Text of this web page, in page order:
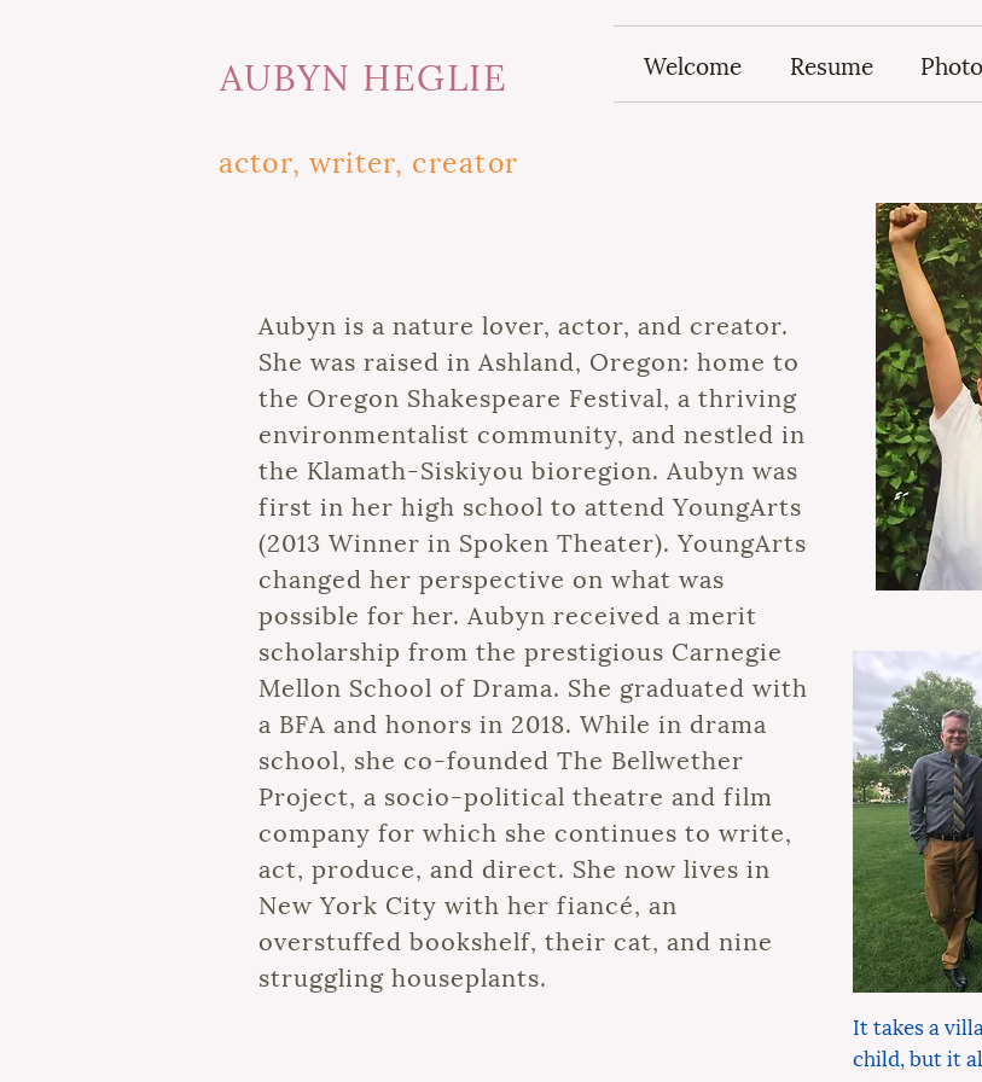
AUBYN HEGLIE Welcome Resume
actor, writer, creator
Aubyn is a nature lover, actor, and creator.
She was raised in Ashland, Oregon: home to
the Oregon Shakespeare Festival, a thriving
environmentalist community, and nestled in
the Klamath-Siskiyou bioregion. Aubyn was
first in her high school to attend YoungArts
(2013 Winner in Spoken Theater). YoungArts
changed her perspective on what was
possible for her. Aubyn received a merit
scholarship from the prestigious Carnegie
Mellon School of Drama. She graduated with
a BFA and honors in 2018. While in drama
school, she co-founded The Bellwether
Project, a socio-political theatre and film
company for which she continues to write,
act, produce, and direct. She now lives in
New York City with her fiancé, an
overstuffed bookshelf, their cat, and nine
struggling houseplants.
It takes a
child, but it